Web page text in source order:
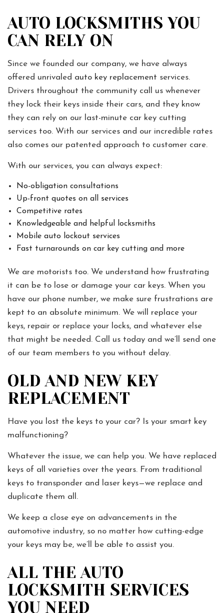
AUTO LOCKSMITHS YOU
CAN RELY ON
Since we founded our company, we have always
offered unrivaled auto key replacement services.
Drivers throughout the community call us whenever
they lock their keys inside their cars, and they know
they can rely on our last-minute car key cutting
services too. With our services and our incredible rates
also comes our patented approach to customer care.
With our services, you can always expect:
No-obligation consultations
Up-front quotes on all services
Competitive rates
Knowledgeable and helpful locksmiths
Mobile auto lockout services
Fast turnarounds on car key cutting and more
We are motorists too. We understand how frustrating
it can be to lose or damage your car keys. When you
have our phone number, we make sure frustrations are
kept to an absolute minimum. We will replace your
keys, repair or replace your locks, and whatever else
that might be needed. Call us today and we’ll send one
of our team members to you without delay.
OLD AND NEW KEY
REPLACEMENT
Have you lost the keys to your car? Is your smart key
malfunctioning?
Whatever the issue, we can help you. We have replaced
keys of all varieties over the years. From traditional
keys to transponder and laser keys—we replace and
duplicate them all.
We keep a close eye on advancements in the
automotive industry, so no matter how cutting-edge
your keys may be, we’ll be able to assist you.
ALL THE AUTO
LOCKSMITH SERVICES
YOU NEED